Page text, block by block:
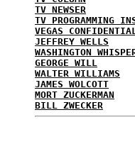
TV NEWSER
TV PROGRAMMING
VEGAS
JEFFREY WELLS
WASHINGTON
GEORGE WILL
WALTER WILLIAMS
JAMES WOLCOTT
MORT ZUCKERMAN
BILL ZWECKER